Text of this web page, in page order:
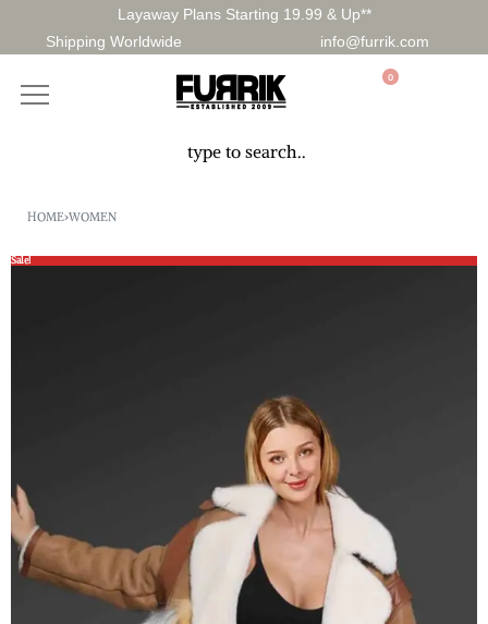
Layaway Plans Starting 19.99 & Up**
Shipping Worldwide
info@furrik.com
0
HOME›WOMEN
Sale!